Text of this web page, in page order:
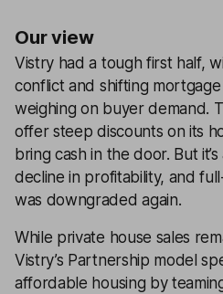
Our view
Vistry had a tough first half,
conflict and shifting
weighing on buyer demand.
offer steep discounts on its
bring cash in the door. But
decline in profitability, and
was downgraded again.
While private house sales
Vistry’s Partnership model
affordable housing by